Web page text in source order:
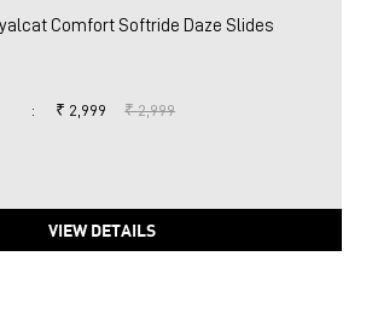
Comfort Softride Daze Slides
: ₹ 2,999 ₹ 2,999
VIEW DETAILS